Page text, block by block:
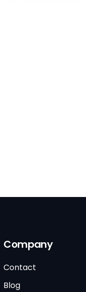
Company
Contact
Blog